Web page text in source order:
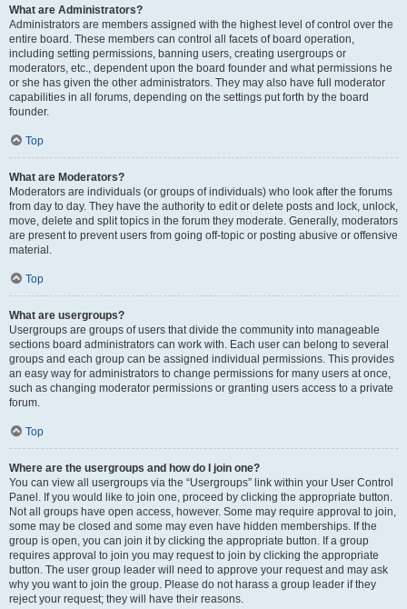
What are Administrators?
Administrators are members assigned with the highest level of control over the
entire board. These members can control all facets of board operation,
including setting permissions, banning users, creating usergroups or
moderators, etc., dependent upon the board founder and what permissions he
or she has given the other administrators. They may also have full moderator
capabilities in all forums, depending on the settings put forth by the board
founder.
Top
What are Moderators?
Moderators are individuals (or groups of individuals) who look after the forums
from day to day. They have the authority to edit or delete posts and lock, unlock,
move, delete and split topics in the forum they moderate. Generally, moderators
are present to prevent users from going off-topic or posting abusive or offensive
material.
Top
What are usergroups?
Usergroups are groups of users that divide the community into manageable
sections board administrators can work with. Each user can belong to several
groups and each group can be assigned individual permissions. This provides
an easy way for administrators to change permissions for many users at once,
such as changing moderator permissions or granting users access to a private
forum.
Top
Where are the usergroups and how do I join one?
You can view all usergroups via the “Usergroups” link within your User Control
Panel. If you would like to join one, proceed by clicking the appropriate button.
Not all groups have open access, however. Some may require approval to join,
some may be closed and some may even have hidden memberships. If the
group is open, you can join it by clicking the appropriate button. If a group
requires approval to join you may request to join by clicking the appropriate
button. The user group leader will need to approve your request and may ask
why you want to join the group. Please do not harass a group leader if they
reject your request; they will have their reasons.